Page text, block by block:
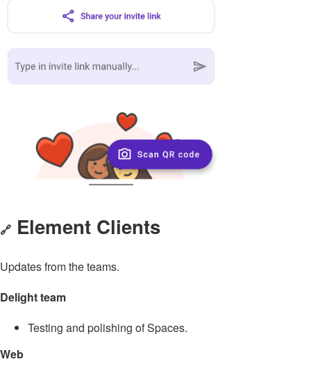
🔗 Element Clients
Updates from the teams.
Delight team
Testing and polishing of Spaces.
Web